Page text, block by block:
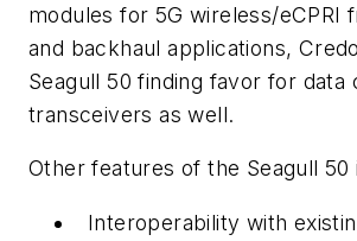
modules for 5G wireless/eCPRI
and backhaul applications,
Seagull 50 finding favor for data
transceivers as well.
Other features of the Seagull 50
Interoperability with